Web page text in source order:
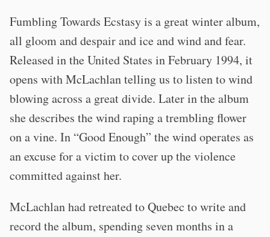
Fumbling Towards Ecstasy is a great winter album,
all gloom and despair and ice and wind and fear.
Released in the United States in February 1994, it
opens with McLachlan telling us to listen to wind
blowing across a great divide. Later in the album
she describes the wind raping a trembling flower
on a vine. In “Good Enough” the wind operates as
an excuse for a victim to cover up the violence
committed against her.
McLachlan had retreated to Quebec to write and
record the album, spending seven months in a